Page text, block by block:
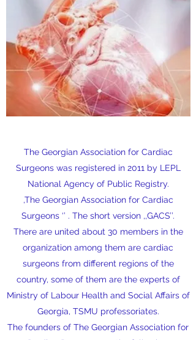
The Georgian Association for Cardiac
Surgeons was registered in 2011 by LEPL
National Agency of Public Registry.
,The Georgian Association for Cardiac
Surgeons ‘’ . The short version ,,GACS’’.
There are united about 30 members in the
organization among them are cardiac
surgeons from different regions of the
country, some of them are the experts of
Ministry of Labour Health and Social Affairs of
Georgia, TSMU professoriates.
The founders of The Georgian Association for